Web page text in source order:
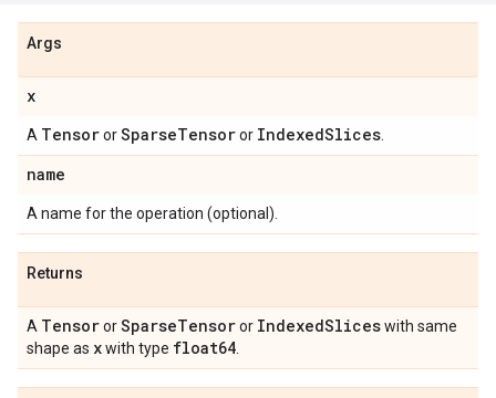
Args
x
A TensororSparseTensoror IndexedSlices
name
A name for the operation (optional).
Returns
A TensororSparseTensoror IndexedSliceswith same
shape as xwith type float64